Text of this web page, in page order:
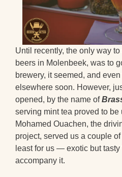
Until recently, the only way
beers in Molenbeek, was to
brewery, it seemed, and
elsewhere soon. However,
opened, by the name of
serving mint tea proved to be
Mohamed Ouachen, the
project, served us a couple
least for us — exotic but tasty
accompany it.